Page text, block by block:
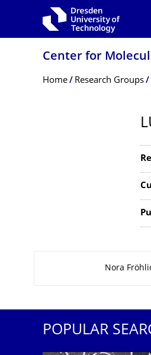
Center for
Breadcrumb Menu
Home Research Groups
Nora
POPULAR